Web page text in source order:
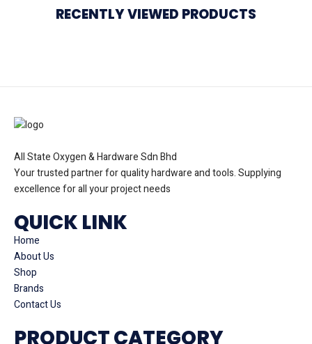
RECENTLY VIEWED PRODUCTS
All State Oxygen & Hardware Sdn Bhd
Your trusted partner for quality hardware and tools. Supplying
excellence for all your project needs
QUICK LINK
Home
About Us
Shop
Brands
Contact Us
PRODUCT CATEGORY